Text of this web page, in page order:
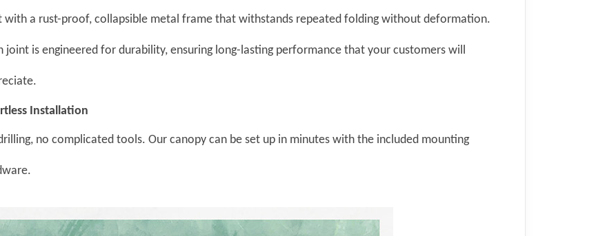
with a rust-proof, collapsible metal frame that withstands repeated folding without deformation.
joint is engineered for durability, ensuring long-lasting performance that your customers will
Installation
no complicated tools. Our canopy can be set up in minutes with the included mounting